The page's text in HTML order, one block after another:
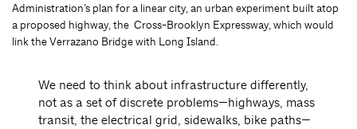
Administration’s plan for a linear city, an urban experiment built atop
a proposed highway, the Cross-Brooklyn Expressway, which would
link the Verrazano Bridge with Long Island.
We need to think about infrastructure differently,
not as a set of discrete problems—highways, mass
transit, the electrical grid, sidewalks, bike paths—